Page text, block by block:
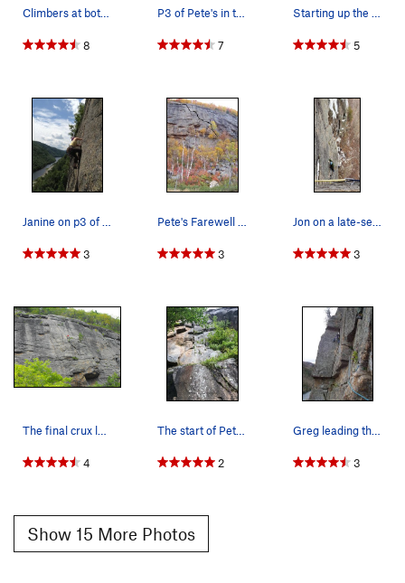
Climbers at both first and second belay points…
8
P3 of Pete's in the winter. (No spikey things w…
7
Starting up the final "crux" left leaning crack…
5
Janine on p3 of Pete's Farewell
3
Pete's Farewell beta
3
Jon on a late-season go at the lonely linkup (1…
3
The final crux left slanting crack.
4
The start of Pete's Farewell.
2
Greg leading the 2nd pitch of Pete's Farewell.
3
Show 15 More Photos